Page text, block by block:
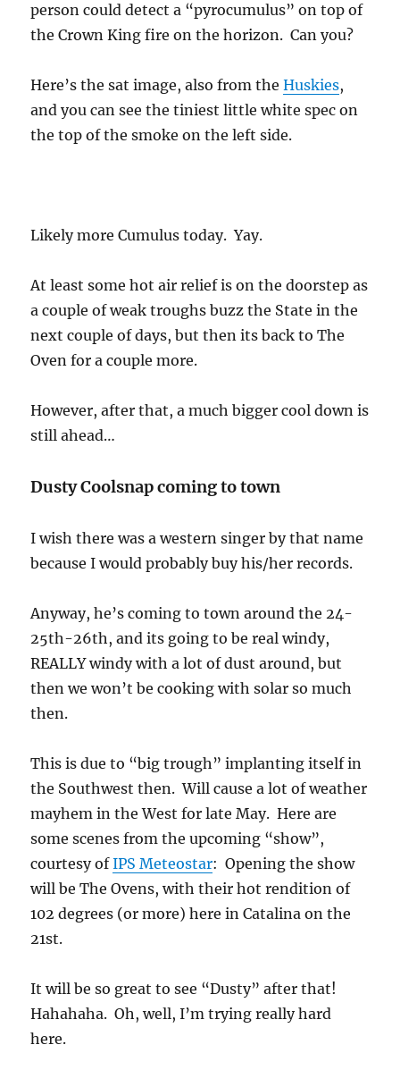
person could detect a “pyrocumulus” on top of
the Crown King fire on the horizon. Can you?
Here’s the sat image, also from theHuskies,
and you can see the tiniest little white spec on
the top of the smoke on the left side.
Likely more Cumulus today. Yay.
At least some hot air relief is on the doorstep as
a couple of weak troughs buzz the State in the
next couple of days, but then its back to The
Oven for a couple more.
However, after that, a much bigger cool down is
still ahead…
Dusty Coolsnap coming to town
I wish there was a western singer by that name
because I would probably buy his/her records.
Anyway, he’s coming to town around the 24-
25th-26th, and its going to be real windy,
REALLY windy with a lot of dust around, but
then we won’t be cooking with solar so much
then.
This is due to “big trough” implanting itself in
the Southwest then. Will cause a lot of weather
mayhem in the West for late May. Here are
some scenes from the upcoming “show”,
courtesy ofIPS Meteostar: Opening the show
will be The Ovens, with their hot rendition of
102 degrees (or more) here in Catalina on the
21st.
It will be so great to see “Dusty” after that!
Hahahaha. Oh, well, I’m trying really hard
here.